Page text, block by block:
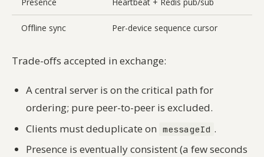
Offline sync Per-device sequence cursor
Trade-offs accepted in exchange:
A central server is on the critical path for
ordering; pure peer-to-peer is excluded.
Clients must deduplicate on messageId .
Presence is eventually consistent (a few seconds